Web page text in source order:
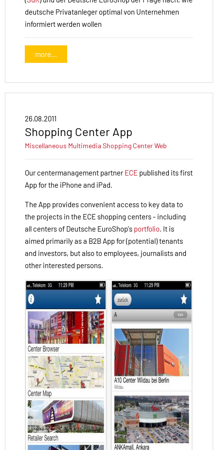
deutsche Privatanleger optimal von Unternehmen
informiert werden wollen
more...
26.08.2011
Shopping Center App
Miscellaneous MultimediaShopping CenterWeb
Our centermanagement partnerECE published its first
App for the iPhone and iPad.
The App provides convenientaccess to key data to
the projects in the ECE shopping centers- including
all centers of Deutsche EuroShop's portfolio It is
aimed primarilyas a B2B Appfor(potential)tenants
and investors, butalsoto employees, journalistsand
other interested persons